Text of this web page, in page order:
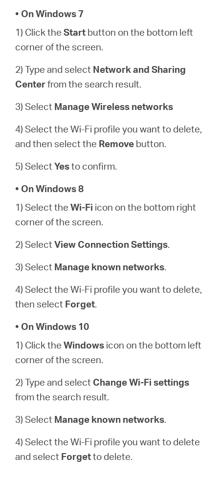
• On Windows 7
1) Click theStart button on the bottom left
corner of the screen.
2) Type and select Network and Sharing
Centerfrom the search result.
3) Select Manage Wireless networks
4) Select the Wi-Fi profile you want to delete,
and then select the Remove button.
5) SelectYesto confirm.
• On Windows 8
1) Select theWi-Fi icon on the bottom right
corner of the screen.
2) SelectView Connection Settings.
3) Select Manage known networks.
4) Select the Wi-Fi profile you want to delete,
then select Forget.
• On Windows 10
1) Click theWindows icon on the bottom left
corner of the screen.
2) Type and select Change Wi-Fi settings
from the search result.
3) Select Manage known networks.
4) Select the Wi-Fi profile you want to delete
and select Forgetto delete.